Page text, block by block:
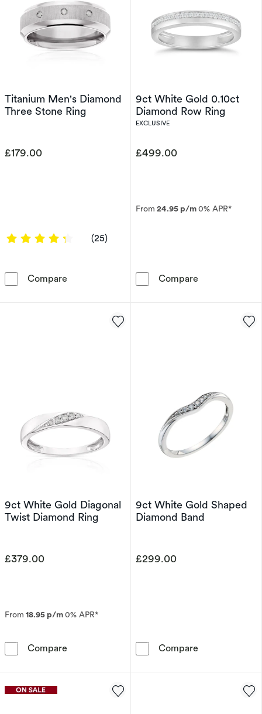
Titanium Men's Diamond
Three Stone Ring
£179.00
4.16 out of 5 stars
(25)
Compare Titanium Men's Diamond Three Stone Ring
9ct White Gold 0.10ct
Diamond Row Ring
EXCLUSIVE
£499.00
From 24.95 p/m0% APR*
Compare
9ct White Gold Diagonal
Twist Diamond Ring
£379.00
From 18.95 p/m0% APR*
Compare 9ct White Gold Diagonal Twist Diamond Ring
9ct White Gold Shaped
Diamond Band
£299.00
Compare